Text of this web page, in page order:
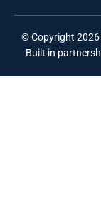
© Copyright 2026
Built in